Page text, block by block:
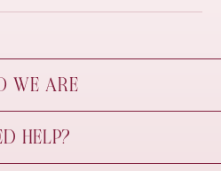
WE ARE
Bel Amour
The Seams
HELP?